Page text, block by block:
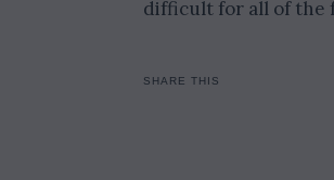
difficult for all of the
SHARE THIS